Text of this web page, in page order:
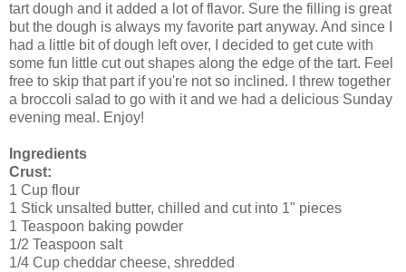
tart dough and it added a lot of flavor. Sure the filling is great
but the dough is always my favorite part anyway. And since I
had a little bit of dough left over, I decided to get cute with
some fun little cut out shapes along the edge of the tart. Feel
free to skip that part if you're not so inclined. I threw together
a broccoli salad to go with it and we had a delicious Sunday
evening meal. Enjoy!
Ingredients
Crust:
1 Cup flour
1 Stick unsalted butter, chilled and cut into 1" pieces
1 Teaspoon baking powder
1/2 Teaspoon salt
1/4 Cup cheddar cheese, shredded